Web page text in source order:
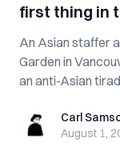
first thing in
An Asian staffer
Garden in
an anti-Asian
Carl Samson
Carl
August 1,